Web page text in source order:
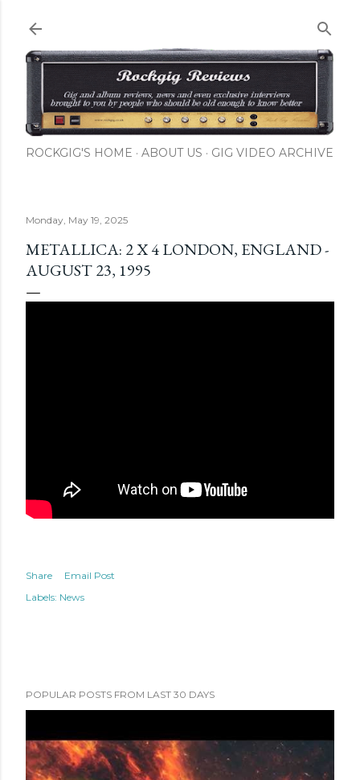
ROCKGIG'S HOME ABOUT US GIG VIDEO ARCHIVE
Monday, May 19, 2025
METALLICA: 2 X 4 LONDON, ENGLAND -
AUGUST 23, 1995
Share
Email Post
Labels: News
POPULAR POSTS FROM LAST 30 DAYS